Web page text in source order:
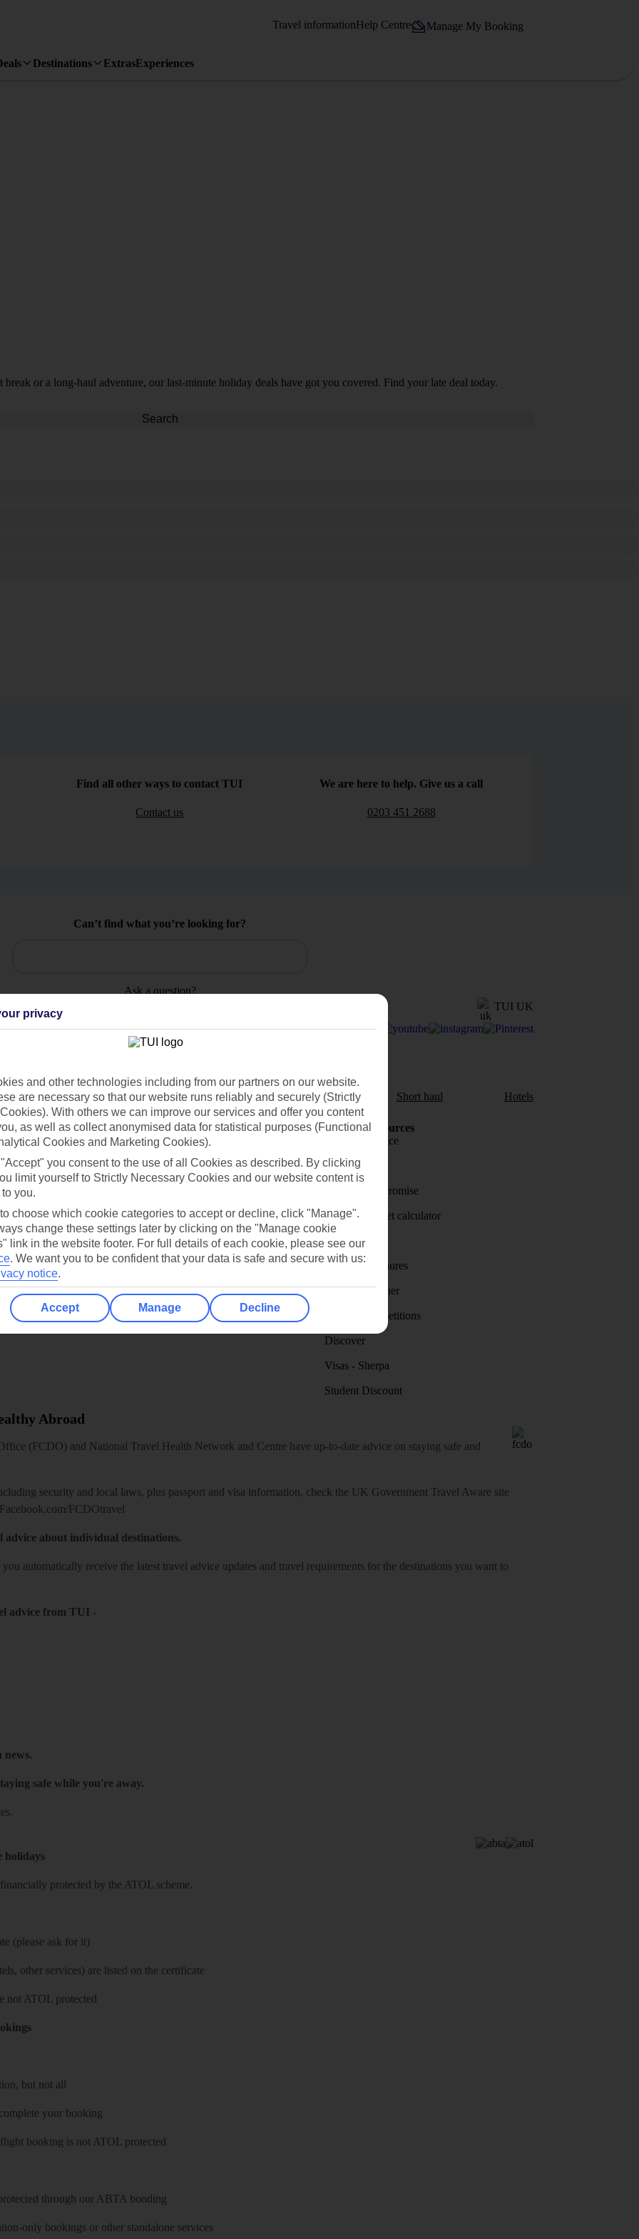
Travel informationHelp Centre Manage My Booking
Destinations ExtrasExperiences
Search
or a long-haul adventure, our last-minute holiday deals have got you covered. Find your late deal today.
Find all other ways to contact TUI
Contact us
We are here to help. Give us a call
0203 451 2688
Can’t find what you’re looking for?
Ask a question?
TUI UK
Holiday Types Cruise Mid/Long haul Short haul Hotels
Resources
App
store
for iOS
Cookies
Cookies notice
Manage cookie preferences
Holiday Resources
Travel insurance
Travel money
Price-Match Promise
Holiday budget calculator
First Choice
Holiday brochures
Holiday weather
Holiday competitions
Discover
Visas - Sherpa
Student Discount
Abroad
(FCDO) and National Travel Health Network and Centre have up-to-date advice on staying safe and
security and local laws, plus passport and visa information, check the UK Government Travel Aware site
Facebook.com/FCDOtravel
advice about individual destinations.
you automatically receive the latest travel advice updates and travel requirements for the destinations you want to
advice from TUI -
news.
safe while you're away.
holidays
protected by the ATOL scheme.
(please ask for it)
other services) are listed on the certificate
not ATOL protected
but not all
your booking
booking is not ATOL protected
through our ABTA bonding
only bookings or other standalone services
privacy
and other technologies including from our partners on our website.
are necessary so that our website runs reliably and securely (Strictly
With others we can improve our services and offer you content
as well as collect anonymised data for statistical purposes (Functional
Cookies and Marketing Cookies).
you consent to the use of all Cookies as described. By clicking
limit yourself to Strictly Necessary Cookies and our website content is
you.
to choose which cookie categories to accept or decline, click "Manage".
change these settings later by clicking on the "Manage cookie
link in the website footer. For full details of each cookie, please see our
. We want you to be confident that your data is safe and secure with us:
notice.
Accept Manage Decline